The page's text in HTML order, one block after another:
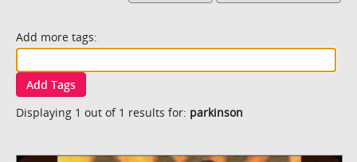
Add more tags:
Add Tags
Displaying 1 out of 1 results for: parkinson